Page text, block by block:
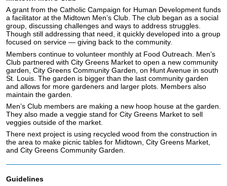
A grant from the Catholic Campaign for Human Development funds
a facilitator at the Midtown Men’s Club. The club began as a social
group, discussing challenges and ways to address struggles.
Though still addressing that need, it quickly developed into a group
focused on service — giving back to the community.
Members continue to volunteer monthly at Food Outreach. Men’s
Club partnered with City Greens Market to open a new community
garden, City Greens Community Garden, on Hunt Avenue in south
St. Louis. The garden is bigger than the last community garden
and allows for more gardeners and larger plots. Members also
maintain the garden.
Men’s Club members are making a new hoop house at the garden.
They also made a veggie stand for City Greens Market to sell
veggies outside of the market.
There next project is using recycled wood from the construction in
the area to make picnic tables for Midtown, City Greens Market,
and City Greens Community Garden.
Guidelines